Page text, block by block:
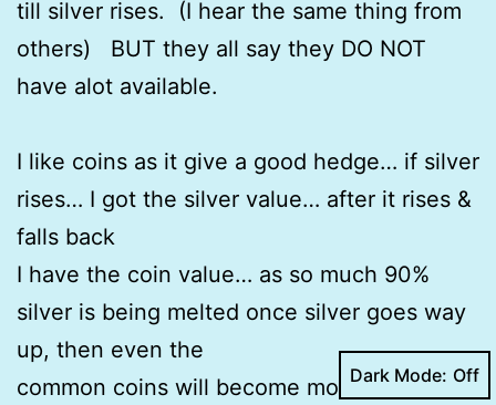
till silver rises. (I hear the same thing from
others) BUT they all say they DO NOT
have alot available.
I like coins as it give a good hedge… if silver
rises… I got the silver value… after it rises &
falls back
I have the coin value… as so much 90%
silver is being melted once silver goes way
up, then even the
common coins will become more scarce… I
Dark Mode: